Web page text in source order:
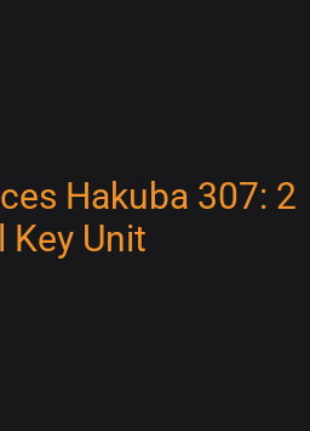
Hakuba 307: 2
Key Unit